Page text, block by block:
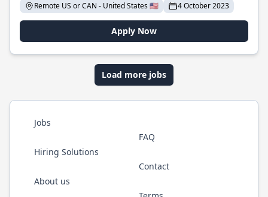
Remote US or CAN - United States 🇺🇸
4 October 2023
Apply Now
Load more jobs
Jobs
Hiring Solutions
About us
FAQ
Contact